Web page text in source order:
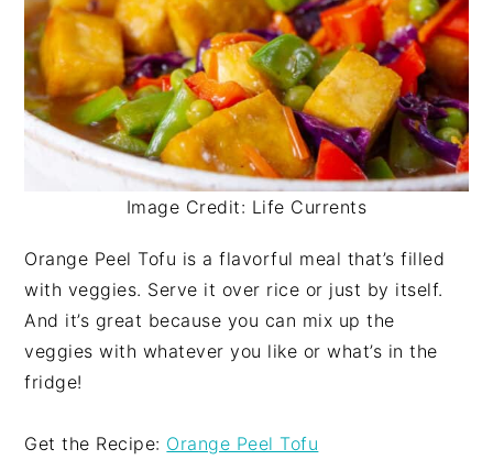
Image Credit: Life Currents
Orange Peel Tofu is a flavorful meal that’s filled
with veggies. Serve it over rice or just by itself.
And it’s great because you can mix up the
veggies with whatever you like or what’s in the
fridge!
Get the Recipe: Orange Peel Tofu